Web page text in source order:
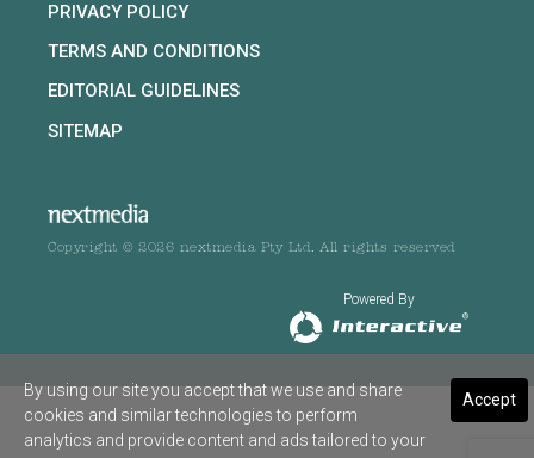
PRIVACY POLICY
TERMS AND CONDITIONS
EDITORIAL GUIDELINES
SITEMAP
Copyright © 2026 nextmedia Pty Ltd. All rights reserved
Powered By
Accept
By using our site you accept that we use and share
cookies and similar technologies to perform
analytics and provide content and ads tailored to your